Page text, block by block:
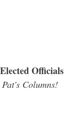
Officials
Columns!